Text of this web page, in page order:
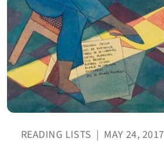
READING LISTS | MAY 24, 2017